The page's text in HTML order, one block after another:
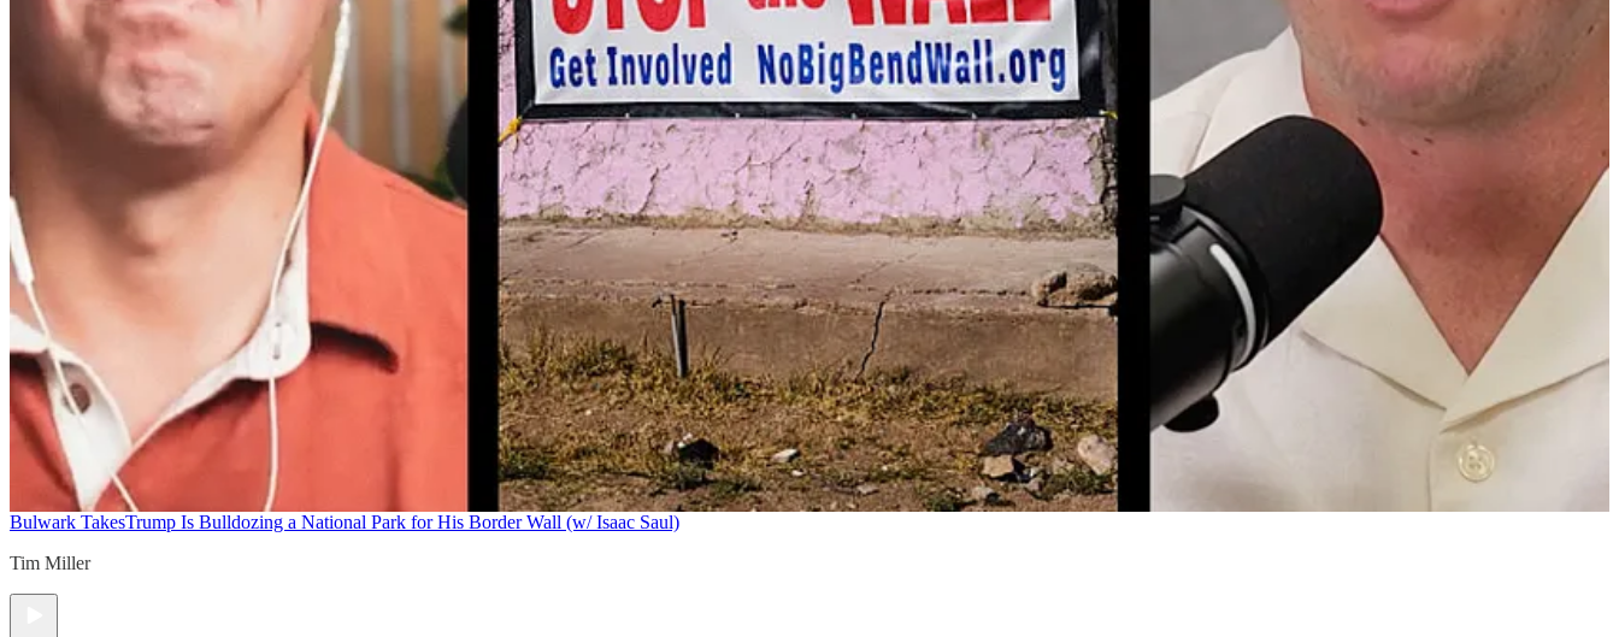
Bulwark TakesTrump Is Bulldozing a National Park for His Border Wall (w/ Isaac Saul)
Tim Miller